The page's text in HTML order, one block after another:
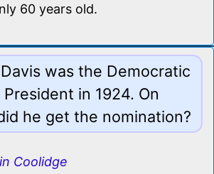
60 years old.
was the Democratic
in 1924. On
he get the nomination?
Coolidge